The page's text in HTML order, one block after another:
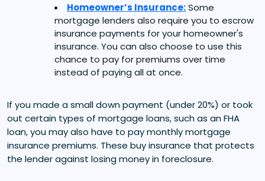
Homeowner’s Insurance:Some
mortgage lenders also require you to escrow
insurance payments for your homeowner's
insurance. You can also choose to use this
chance to pay for premiums over time
instead of paying all at once.
If you made a small down payment (under 20%) or took
out certain types of mortgage loans, such as an FHA
loan, you may also have to pay monthly mortgage
insurance premiums. These buy insurance that protects
the lender against losing money in foreclosure.